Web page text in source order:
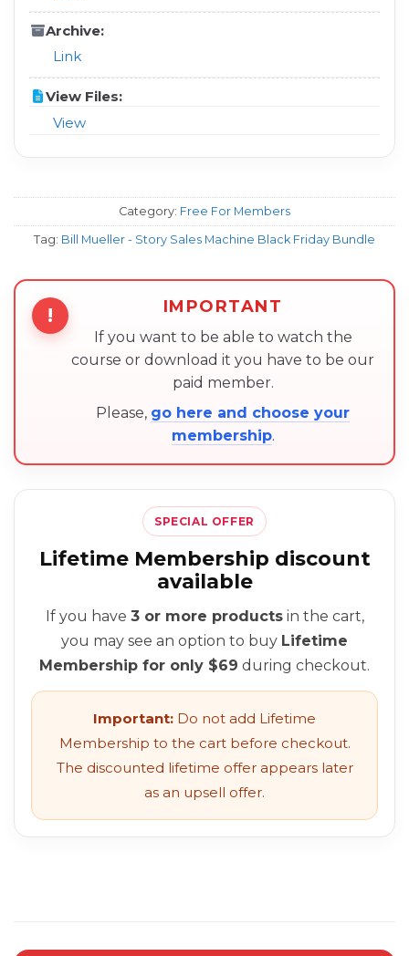
Archive:
Link
View Files:
View
Category: Free For Members
Tag: Bill Mueller - Story Sales Machine Black Friday Bundle
! IMPORTANT
If you want to be able to watch the
course or download it you have to be our
paid member.
Please, go here and choose your
membership.
SPECIAL OFFER
Lifetime Membership discount
available
If you have 3 or more productsin the cart,
you may see an option to buy Lifetime
Membership for only $69 during checkout.
Important: Do not add Lifetime
Membership to the cart before checkout.
The discounted lifetime offer appears later
as an upsell offer.